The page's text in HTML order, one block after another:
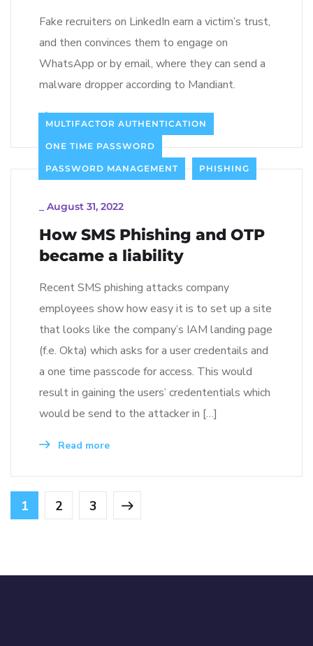
Fake recruiters on LinkedIn earn a victim’s trust,
and then convinces them to engage on
WhatsApp or by email, where they can send a
malware dropper according to Mandiant.
Read more
MULTIFACTOR AUTHENTICATION
ONE TIME PASSWORD
PASSWORD MANAGEMENT PHISHING
August 31, 2022
How SMS Phishing and OTP
became a liability
Recent SMS phishing attacks company
employees show how easy it is to set up a site
that looks like the company’s IAM landing page
(f.e. Okta) which asks for a user credentails and
a one time passcode for access. This would
result in gaining the users’ credententials which
would be send to the attacker in […]
Read more
1 2 3